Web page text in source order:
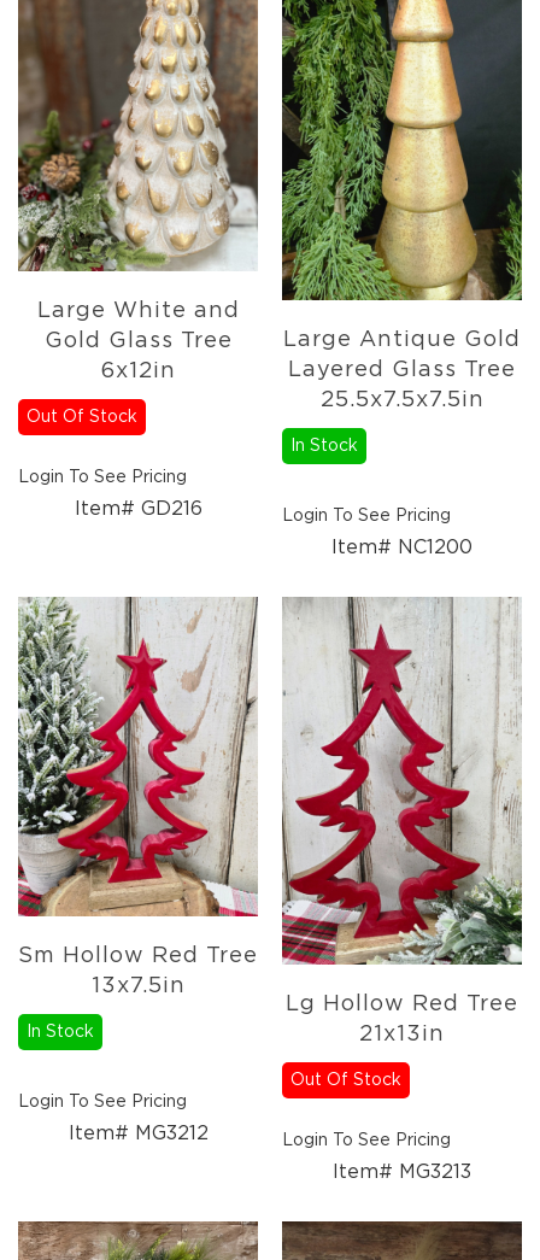
Large White and
Gold Glass Tree
6x12in
Out Of Stock
Login To See Pricing
Item# GD216
Large Antique Gold
Layered Glass Tree
25.5x7.5x7.5in
In Stock
Login To See Pricing
Item# NC1200
Sm Hollow Red Tree
13x7.5in
In Stock
Login To See Pricing
Item# MG3212
Lg Hollow Red Tree
21x13in
Out Of Stock
Login To See Pricing
Item# MG3213